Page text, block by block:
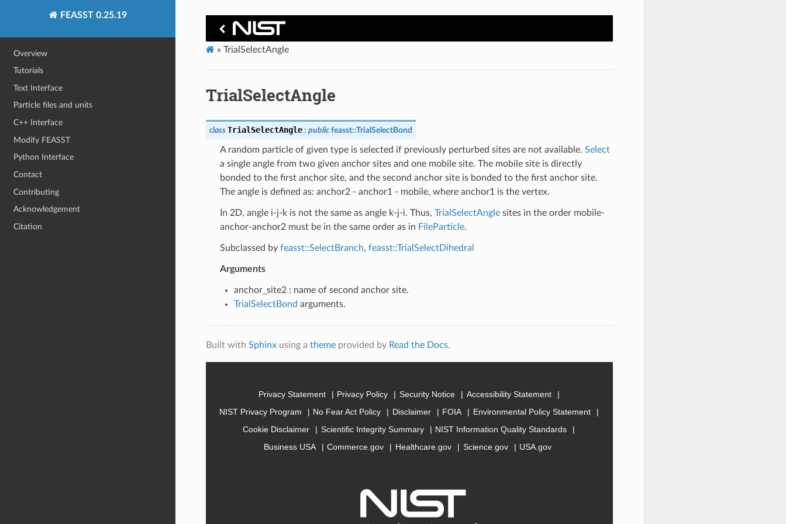
FEASST 0.25.19
Overview
Tutorials
Text Interface
Particle files and units
C++ Interface
Modify FEASST
Python Interface
Contact
Contributing
Acknowledgement
Citation
» TrialSelectAngle
TrialSelectAngle
class TrialSelectAngle : public feasst::TrialSelectBond
A random particle of given type is selected if previously perturbed sites are not available. Select
a single angle from two given anchor sites and one mobile site. The mobile site is directly
bonded to the first anchor site, and the second anchor site is bonded to the first anchor site.
The angle is defined as: anchor2 - anchor1 - mobile, where anchor1 is the vertex.
In 2D, angle i-j-k is not the same as angle k-j-i. Thus, TrialSelectAnglesites in the order mobile-
anchor-anchor2 must be in the same order as in FileParticle.
Subclassed by feasst::SelectBranch, feasst::TrialSelectDihedral
Arguments
anchor_site2 : name of second anchor site.
TrialSelectBond arguments.
Built with Sphinxusing a themeprovided by Read the Docs.
Privacy Statement Privacy Policy Security Notice
Accessibility Statement
NIST Privacy Program
No Fear Act Policy Disclaimer FOIA
Environmental Policy Statement
Cookie Disclaimer
Scientific Integrity Summary
NIST Information Quality Standards
Business USA
Commerce.gov Healthcare.gov Science.gov USA.gov